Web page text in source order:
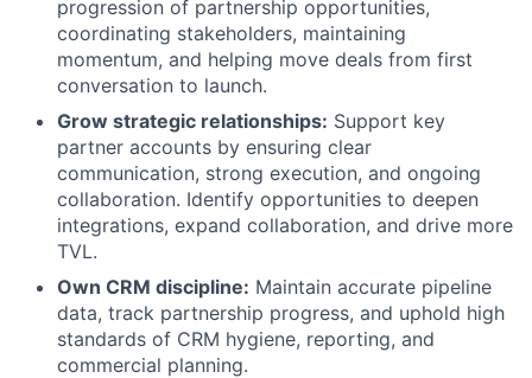
progression of partnership opportunities,
coordinating stakeholders, maintaining
momentum, and helping move deals from first
conversation to launch.
Grow strategic relationships: Support key
partner accounts by ensuring clear
communication, strong execution, and ongoing
collaboration. Identify opportunities to deepen
integrations, expand collaboration, and drive more
TVL.
Own CRM discipline: Maintain accurate pipeline
data, track partnership progress, and uphold high
standards of CRM hygiene, reporting, and
commercial planning.